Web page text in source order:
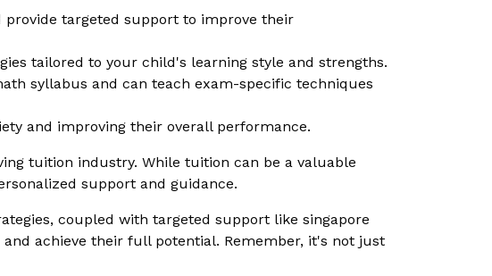
targeted support to improve their
tailored to your child's learning style and strengths.
syllabus and can teach exam-specific techniques
and improving their overall performance.
tuition industry. While tuition can be a valuable
support and guidance.
coupled with targeted support like singapore
achieve their full potential. Remember, it's not just